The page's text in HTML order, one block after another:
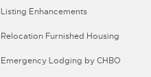
Listing Enhancements
Relocation Furnished Housing
Emergency Lodging by CHBO